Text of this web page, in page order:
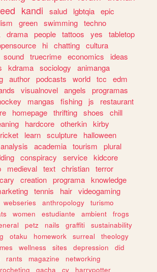
kandi salud lgbtqia epic
green swimming techno
drama people tattoos yes
tabletop
hi chatting cultura
sound truecrime economics
ideas
kdrama sociology
animanga
author podcasts world tcc
edm
visualnovel angels
programas
mangas fishing js
restaurant
homepage thrifting shoes
chill
hardcore otherkin kirby
learn sculpture
halloween
analysis academia tourism
plural
conspiracy service kidcore
medieval text christian terror
creation programa knowledge
tennis hair videogaming
webseries anthropology
turismo
women estudiante ambient
frogs
petz nails graffiti
sustainability
otaku homework surreal
theology
wellness sites depression
did
rants magazine
networking
gacha cv
harrypotter